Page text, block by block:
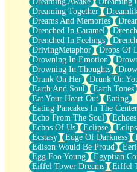
Brown Skinned Vase
Goldfish
Ghosts
Not All Jokes
Love's a Rose
Bowl of Noodles
Cheap Spatula
Moon Swallows Sun
Moth in the Dark
Howl in the Night
Under my Skin
Glass of Whiskey
Well Built Home
A Sip of Water
Dreaming Together
Dreams And Memories
Drenched In Caramel
Drenched In Feelings
DrivingMetaphor
Drops Of
Drowning In Emotion
Drowning In Thoughts
Drunk On Her
Drunk On
Earth And Soul
Earth Tones
Eat Your Heart Out
Eating
Eating Pancakes In The
Echo From The Soul
Echos Of Us
Eclipse
Ecstasy
Edge Of Darkness
Edison Would Be Proud
Egg Foo Young
Egyptian
Eiffel Tower Dreams
Eiffel